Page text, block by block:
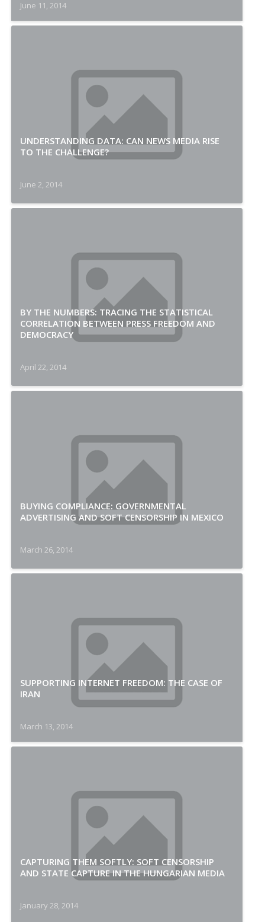
June 11, 2014
UNDERSTANDING DATA: CAN NEWS MEDIA RISE
TO THE CHALLENGE?
June 2, 2014
BY THE NUMBERS: TRACING THE STATISTICAL
CORRELATION BETWEEN PRESS FREEDOM AND
DEMOCRACY
April 22, 2014
BUYING COMPLIANCE: GOVERNMENTAL
ADVERTISING AND SOFT CENSORSHIP IN MEXICO
March 26, 2014
SUPPORTING INTERNET FREEDOM: THE CASE OF
IRAN
March 13, 2014
CAPTURING THEM SOFTLY: SOFT CENSORSHIP
AND STATE CAPTURE IN THE HUNGARIAN MEDIA
January 28, 2014